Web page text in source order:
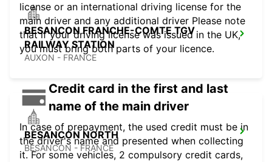
BESANCON FRANCHE-COMTE TGV
RAILWAY STATION
AUXON - FRANCE
BESANCON NORTH
BESANCON - FRANCE
license or an international driving license for the
main driver and any additional driver Please note
that if your driving license was issued in the UK,
you must bring both parts of your licence.
Credit card in the first and last
name of the main driver
In case of prepayment, the used credit must be in
the driver's name and presented when collecting
it. For some vehicles, 2 compulsory credit cards,